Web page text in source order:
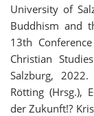
University of
Buddhism and
13th
Christian
Salzburg,
Rötting (Hrsg.),
der Zukunft!?